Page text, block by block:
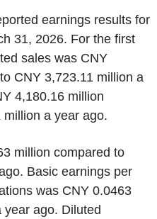
earnings results for
31, 2026. For the first
sales was CNY
CNY 3,723.11 million a
4,180.16 million
a year ago.
million compared to
Basic earnings per
was CNY 0.0463
ago. Diluted